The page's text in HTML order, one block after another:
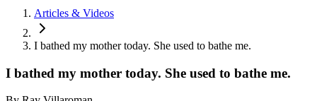
Articles & Videos
I bathed my mother today. She used to bathe me.
I bathed my mother today. She used to bathe me.